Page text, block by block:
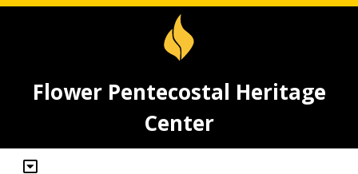
Flower Pentecostal Heritage
Center